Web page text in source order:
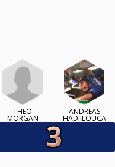
THEO
MORGAN
ANDREAS
HADJILOUCA